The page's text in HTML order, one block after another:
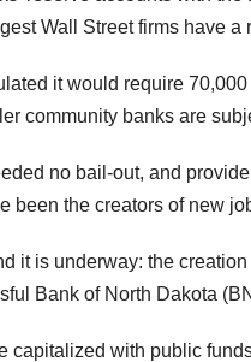
Wall Street firms have
it would require
community banks are
no bail-out, and
been the creators of new
it is underway: the
Bank of North Dakota
capitalized with public